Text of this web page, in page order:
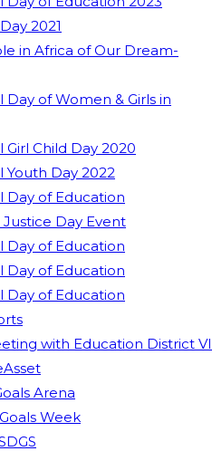
2021
in Africa of Our Dream-
of Women & Girls in
Child Day 2020
Day 2022
Day of Education
Day Event
Day of Education
Day of Education
Day of Education
with Education District VI
Arena
Week